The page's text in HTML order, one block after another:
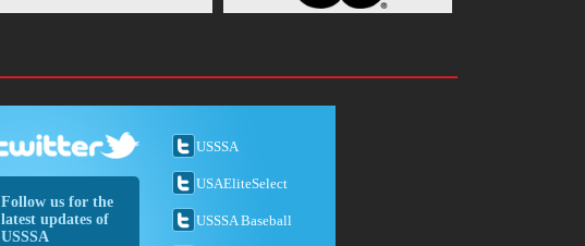
Follow us for the
latest updates of
USSSA
USSSA
USAEliteSelect
USSSA Baseball